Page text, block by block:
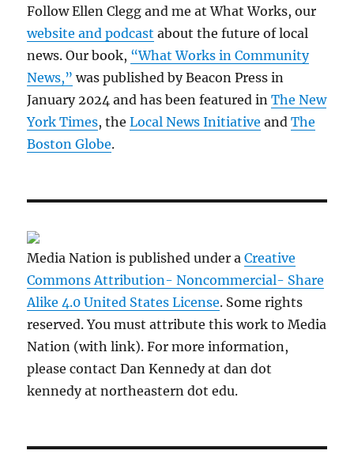
Follow Ellen Clegg and me at What Works, our
website and podcast about the future of local
news. Our book, “What Works in Community
News,” was published by Beacon Press in
January 2024 and has been featured inThe New
York Times, theLocal News Initiative andThe
Boston Globe.
Media Nation is published under aCreative
Commons Attribution- Noncommercial- Share
Alike 4.0 United States License. Some rights
reserved. You must attribute this work to Media
Nation (with link). For more information,
please contact Dan Kennedy at dan dot
kennedy at northeastern dot edu.